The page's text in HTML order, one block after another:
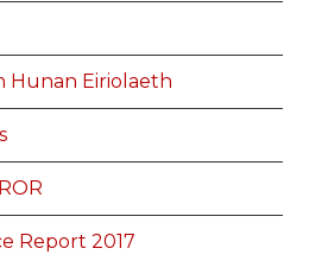
Hunan Eiriolaeth
Report 2017